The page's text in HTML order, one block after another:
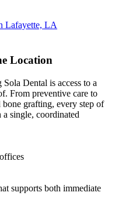
Lafayette, LA
Location
Dental is access to a
From preventive care to
grafting, every step of
single, coordinated
supports both immediate